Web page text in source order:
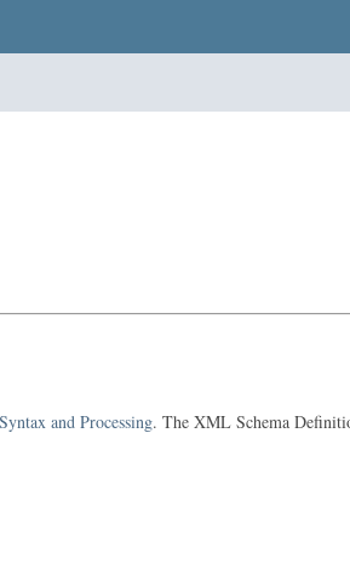
and Processing. The XML Schema